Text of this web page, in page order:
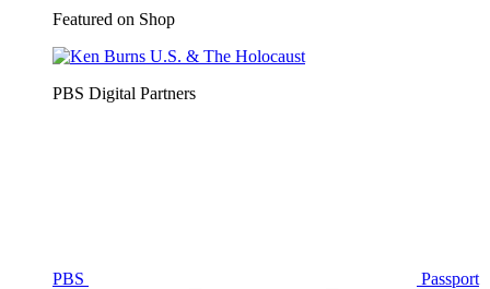
Featured on Shop
PBS Digital Partners
PBS Passport